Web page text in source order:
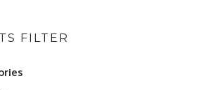
FILTER